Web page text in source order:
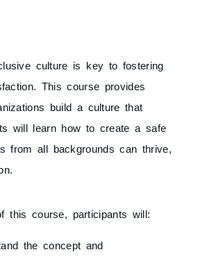
culture is key to fostering
This course provides
build a culture that
will learn how to create a safe
from all backgrounds can thrive,
this course, participants will:
the concept and